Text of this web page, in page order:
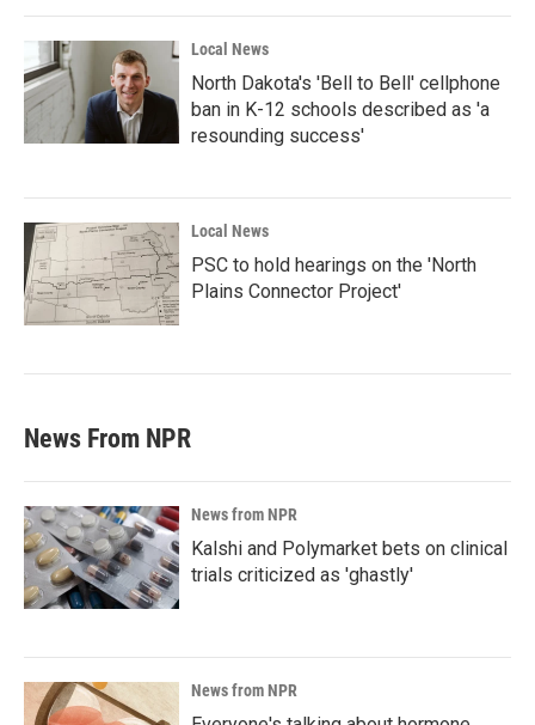
Local News
North Dakota's 'Bell to Bell' cellphone
ban in K-12 schools described as 'a
resounding success'
Local News
PSC to hold hearings on the 'North
Plains Connector Project'
News From NPR
News from NPR
Kalshi and Polymarket bets on clinical
trials criticized as 'ghastly'
News from NPR